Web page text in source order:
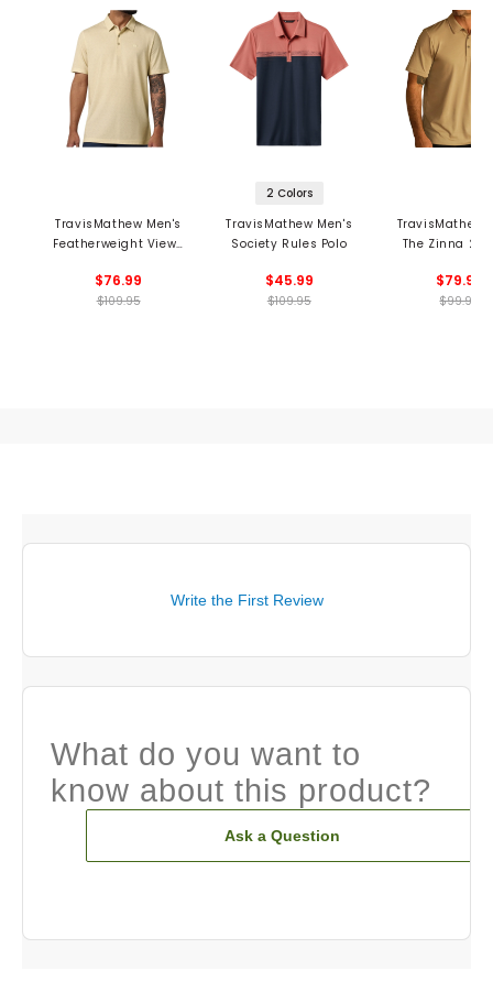
TravisMathew Men's
Featherweight Views
$76.99
$109.95
2 Colors
TravisMathew Men's
Society Rules Polo
$45.99
$109.95
TravisMathew
The Zinna 2.0
$79.99
$99.95
Write the First Review
What do you want to
know about this product?
Ask a Question